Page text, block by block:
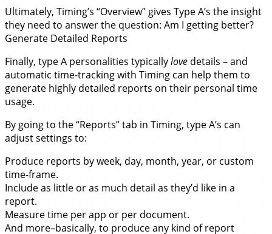
Ultimately, Timing’s “Overview” gives Type A’s the insight
they need to answer the question: Am I getting better?
Generate Detailed Reports
Finally, type A personalities typicallylove details – and
automatic time-tracking with Timing can help them to
generate highly detailed reports on their personal time
usage.
By going to the “Reports” tab in Timing, type A’s can
adjust settings to:
Produce reports by week, day, month, year, or custom
time-frame.
Include as little or as much detail as they’d like in a
report.
Measure time per app or per document.
And more–basically, to produce any kind of report